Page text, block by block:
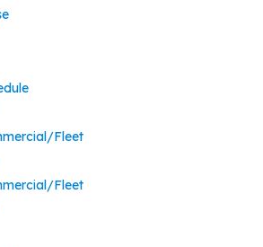
Fleet
Fleet